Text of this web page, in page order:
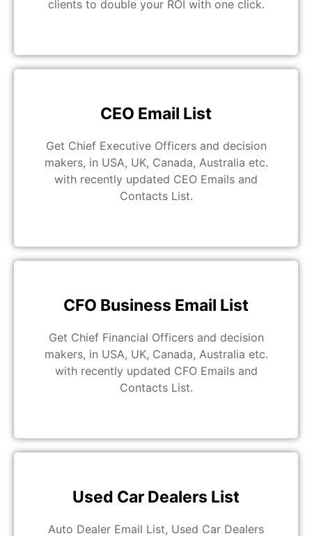
clients to double your ROI with one click.
CEO Email List
Get Chief Executive Officers and decision
makers, in USA, UK, Canada, Australia etc.
with recently updated CEO Emails and
Contacts List.
CFO Business Email List
Get Chief Financial Officers and decision
makers, in USA, UK, Canada, Australia etc.
with recently updated CFO Emails and
Contacts List.
Used Car Dealers List
Auto Dealer Email List, Used Car Dealers